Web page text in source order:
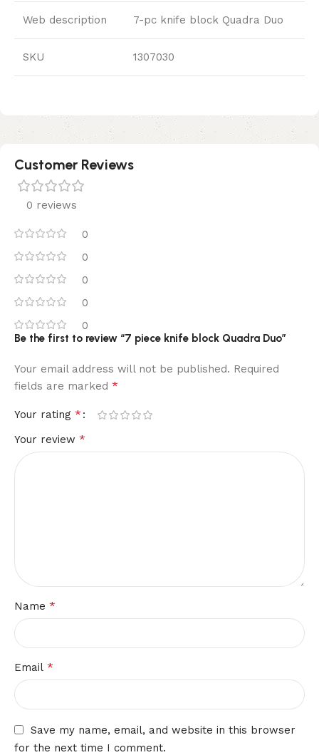
Web description 7-pc knife block Quadra Duo
SKU 1307030
Customer Reviews
0 reviews
0
0
0
0
0
Be the first to review “7 piece knife block Quadra Duo”
Your email address will not be published. Required
fields are marked *
Your rating *
Your review *
Name *
Email *
Save my name, email, and website in this browser
for the next time I comment.